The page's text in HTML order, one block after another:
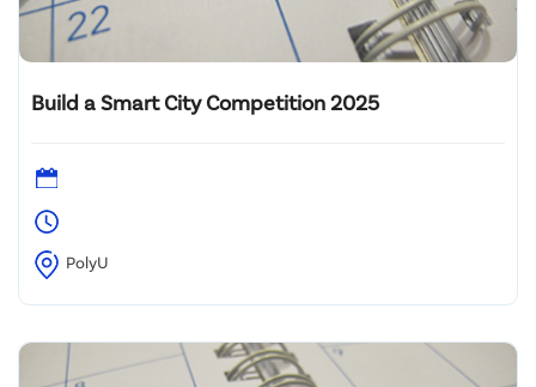
Build a Smart City Competition 2025
PolyU